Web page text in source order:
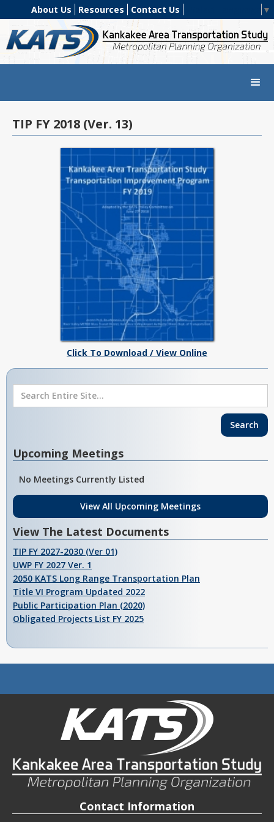
About Us Resources Contact Us ▼
TIP FY 2018 (Ver. 13)
Click To Download / View Online
Upcoming Meetings
No Meetings Currently Listed
View All Upcoming Meetings
View The Latest Documents
TIP FY 2027-2030 (Ver 01)
UWP FY 2027 Ver. 1
2050 KATS Long Range Transportation Plan
Title VI Program Updated 2022
Public Participation Plan (2020)
Obligated Projects List FY 2025
Contact Information